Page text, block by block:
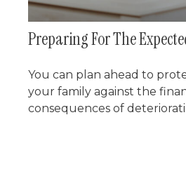
Preparing For The
You can plan ahead to
your family against the
consequences of